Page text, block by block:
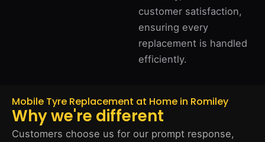
customer satisfaction,
ensuring every
replacement is handled
efficiently.
Mobile Tyre Replacement at Home in Romiley
Why we're different
Customers choose us for our prompt response,